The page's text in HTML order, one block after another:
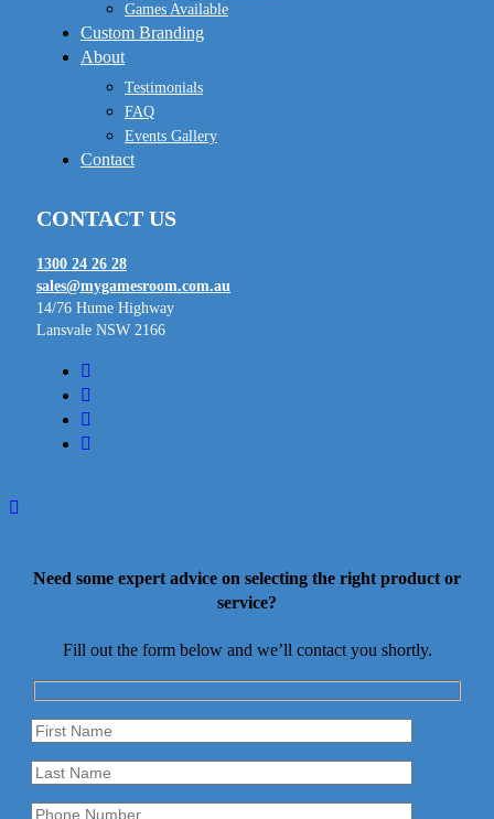
Games Available
Custom Branding
About
Testimonials
FAQ
Events Gallery
Contact
CONTACT US
1300 24 26 28
sales@mygamesroom.com.au
14/76 Hume Highway
Lansvale NSW 2166
facebook
linkedin
youtube
instagram
Need some expert advice on selecting the right product or
service?
Fill out the form below and we’ll contact you shortly.